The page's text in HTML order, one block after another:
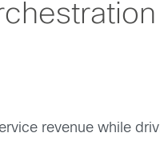
revenue while